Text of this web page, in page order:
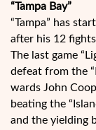
“Tampa Bay”
“Tampa” has
after his 12
The last game
defeat from the
wards John
beating the
and the yielding